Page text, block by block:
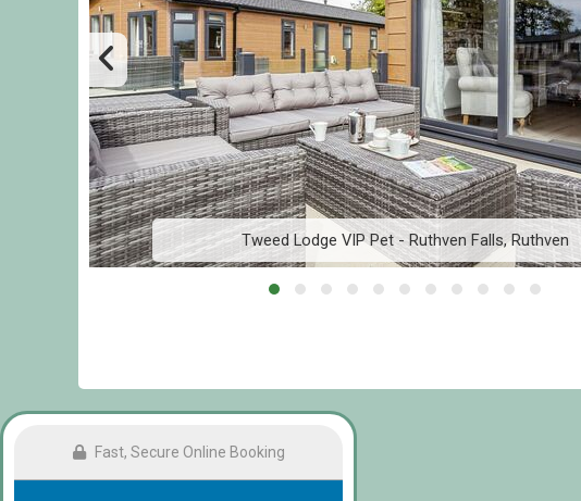
Tweed Lodge VIP Pet - Ruthven Falls, Ruthven
Fast, Secure Online Booking